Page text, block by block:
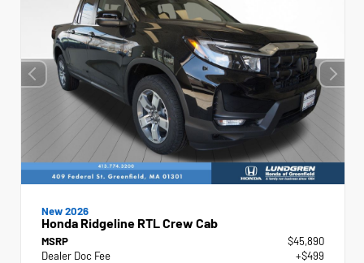
New 2026
Honda Ridgeline RTL Crew Cab
MSRP
$45,890
Dealer Doc Fee
+$499